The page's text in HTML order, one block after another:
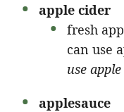
apple cider
fresh
can use
use
applesauce